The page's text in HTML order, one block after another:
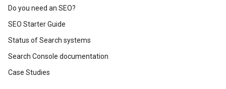
Do you need an SEO?
SEO Starter Guide
Status of Search systems
Search Console documentation
Case Studies